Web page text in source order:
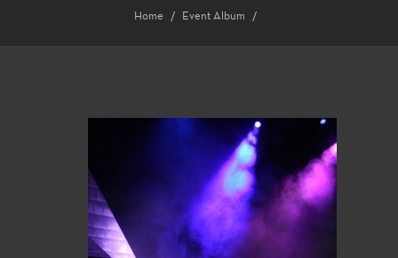
Home Event Album